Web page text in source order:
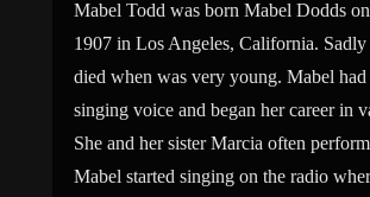
Mabel Todd was born Mabel Dodds
1907 in Los Angeles, California. Sadly
died when was very young. Mabel
singing voice and began her career in
She and her sister Marcia often
Mabel started singing on the radio